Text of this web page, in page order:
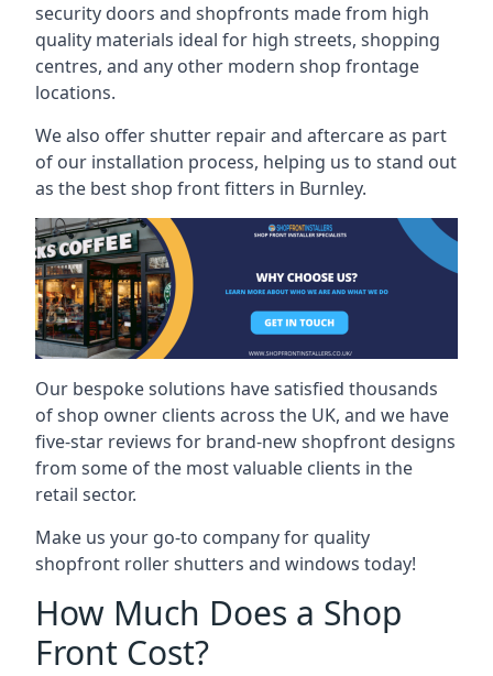
security doors and shopfronts made from high
quality materials ideal for high streets, shopping
centres, and any other modern shop frontage
locations.
We also offer shutter repair and aftercare as part
of our installation process, helping us to stand out
as the best shop front fitters in Burnley.
Our bespoke solutions have satisfied thousands
of shop owner clients across the UK, and we have
five-star reviews for brand-new shopfront designs
from some of the most valuable clients in the
retail sector.
Make us your go-to company for quality
shopfront roller shutters and windows today!
How Much Does a Shop
Front Cost?